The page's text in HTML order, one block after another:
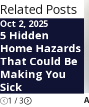
Related Posts
Oct 2, 2025
5 Hidden
Home Hazards
That Could Be
Making You
Sick
1 /3